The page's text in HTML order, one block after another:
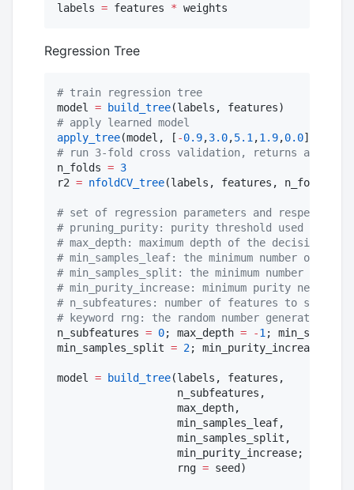
labels = features * weights
Regression Tree
# train regression tree
model = build_tree
# apply learned model
apply_tree(model, [ -0.9,3.0,5.1 ,1.9,0.0
# run 3-fold cross validation, returns array
n_folds = 3
r2 = nfoldCV_tree(labels, features, n_folds)
# set of regression parameters and respective
# pruning_purity: purity threshold used for
# max_depth: maximum depth of the decision
# min_samples_leaf: the minimum number of
# min_samples_split: the minimum number of
# min_purity_increase: minimum purity
# n_subfeatures: number of features to select
# keyword rng: the random number generator or
n_subfeatures = 0; max_depth = -1 ;
min_samples_split = 2; min_purity_increase
model = build_tree(labels, features,
                   n_subfeatures,
                   max_depth,
                   min_samples_leaf,
                   min_samples_split,
                   min_purity_increase;
                   rng
= seed)